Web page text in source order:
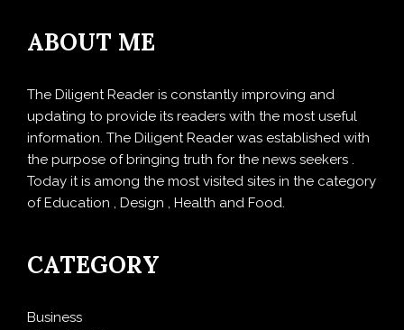
ABOUT ME
The Diligent Reader is constantly improving and
updating to provide its readers with the most useful
information. The Diligent Reader was established with
the purpose of bringing truth for the news seekers .
Today it is among the most visited sites in the category
of Education , Design , Health and Food.
CATEGORY
Business